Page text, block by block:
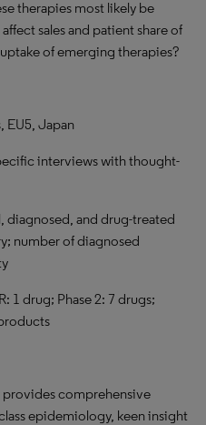
therapies most likely be
sales and patient share of
of emerging therapies?
EU5, Japan
interviews with thought-
and drug-treated
number of diagnosed
1 drug; Phase 2: 7 drugs;
provides comprehensive
epidemiology, keen insight